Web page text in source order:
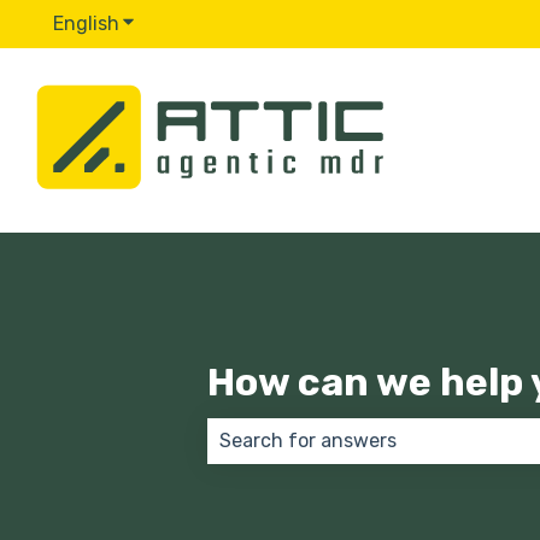
English Show submenu for translations
How can we help